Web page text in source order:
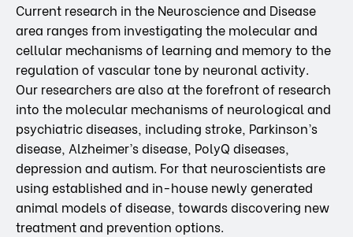
Current research in the Neuroscience and Disease
area ranges from investigating the molecular and
cellular mechanisms of learning and memory to the
regulation of vascular tone by neuronal activity.
Our researchers are also at the forefront of research
into the molecular mechanisms of neurological and
psychiatric diseases, including stroke, Parkinson’s
disease, Alzheimer’s disease, PolyQ diseases,
depression and autism. For that neuroscientists are
using established and in-house newly generated
animal models of disease, towards discovering new
treatment and prevention options.